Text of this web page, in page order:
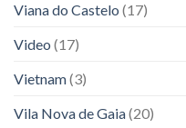
Viana do Castelo (17)
Video (17)
Vietnam(3)
Vila Nova de Gaia(20)